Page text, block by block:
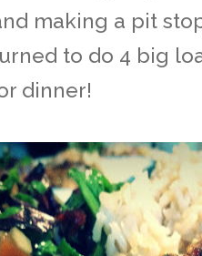
making a pit
to do 4 big
dinner!